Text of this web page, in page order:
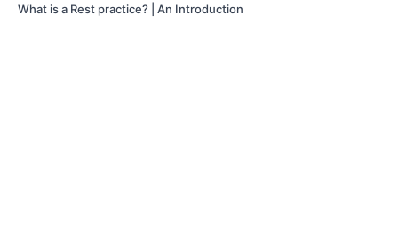
What is a Rest practice? | An Introduction